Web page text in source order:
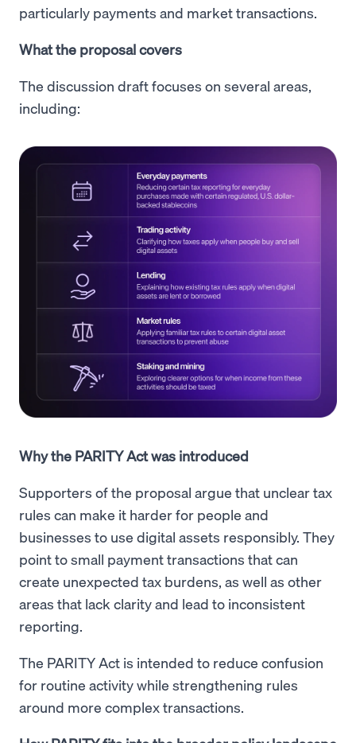
particularly payments and market transactions.
What the proposal covers
The discussion draft focuses on several areas,
including:
Why the PARITY Act was introduced
Supporters of the proposal argue that unclear tax
rules can make it harder for people and
businesses to use digital assets responsibly. They
point to small payment transactions that can
create unexpected tax burdens, as well as other
areas that lack clarity and lead to inconsistent
reporting.
The PARITY Act is intended to reduce confusion
for routine activity while strengthening rules
around more complex transactions.